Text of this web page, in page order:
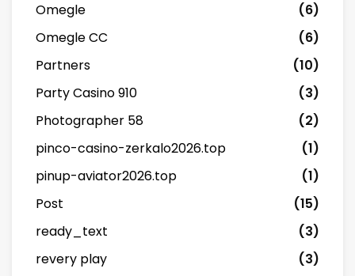
Omegle
(6)
Omegle CC
(6)
Partners
(10)
Party Casino 910
(3)
Photographer 58
(2)
pinco-casino-zerkalo2026.top
(1)
pinup-aviator2026.top
(1)
Post
(15)
ready_text
(3)
revery play
(3)